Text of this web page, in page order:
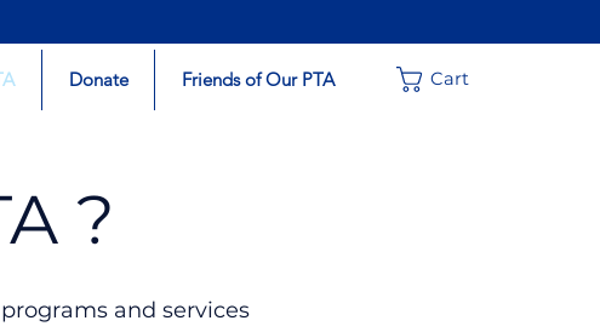
Donate Friends of Our PTA Cart
?
and services